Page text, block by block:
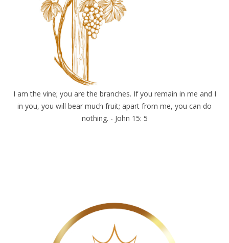
I am the vine; you are the branches. If you remain in me and I
in you, you will bear much fruit; apart from me, you can do
nothing. - John 15: 5